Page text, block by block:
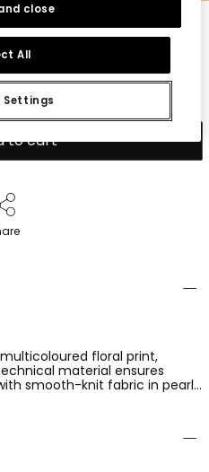
fabric with floral
to cart
floral print,
material ensures
smooth-knit fabric in pearl
on rainy days.
to 10 years, it adapts to
trousers or skirts,
its vibrant style.
Settings
All
close